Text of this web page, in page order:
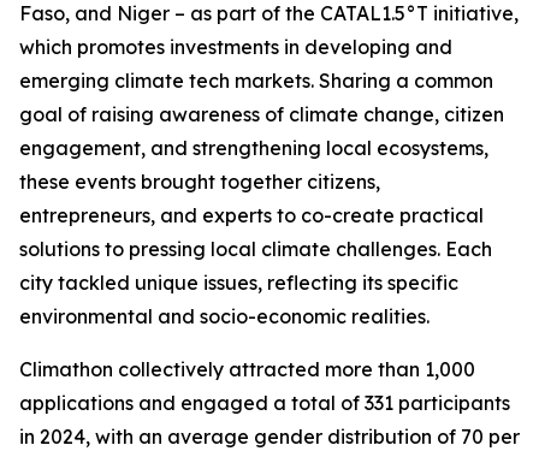
Faso, and Niger – as part of the CATAL1.5°T initiative,
which promotes investments in developing and
emerging climate tech markets. Sharing a common
goal of raising awareness of climate change, citizen
engagement, and strengthening local ecosystems,
these events brought together citizens,
entrepreneurs, and experts to co-create practical
solutions to pressing local climate challenges. Each
city tackled unique issues, reflecting its specific
environmental and socio-economic realities.
Climathon collectively attracted more than 1,000
applications and engaged a total of 331 participants
in 2024, with an average gender distribution of 70 per